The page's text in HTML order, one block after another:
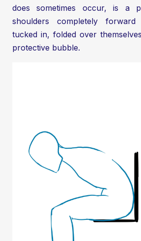
does sometimes occur, is a
shoulders completely
tucked in, folded over
protective bubble.